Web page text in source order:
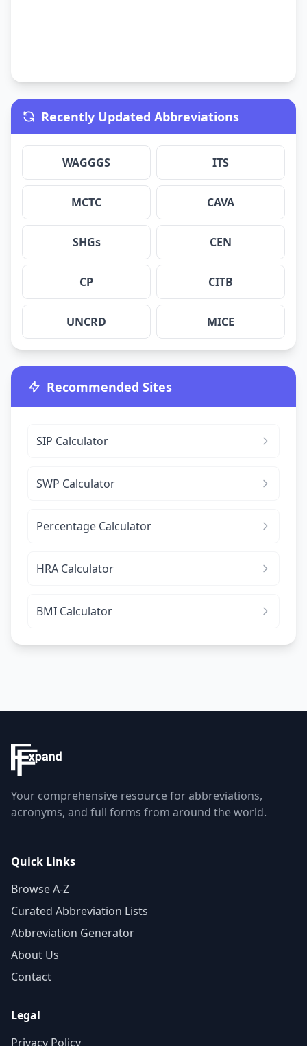
Recently Updated Abbreviations
WAGGGS ITS
MCTC CAVA
SHGs CEN
CP CITB
UNCRD MICE
Recommended Sites
SIP Calculator
SWP Calculator
Percentage Calculator
HRA Calculator
BMI Calculator
Your comprehensive resource for abbreviations,
acronyms, and full forms from around the world.
Quick Links
Browse A-Z
Curated Abbreviation Lists
Abbreviation Generator
About Us
Contact
Legal
Privacy Policy